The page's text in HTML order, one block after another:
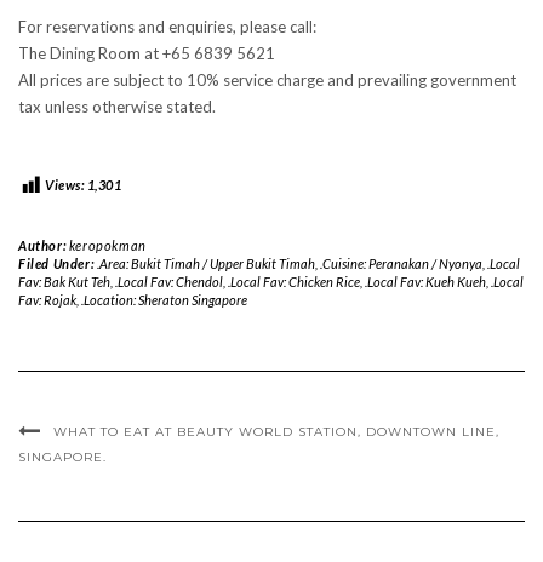
For reservations and enquiries, please call:
The Dining Room at +65 6839 5621
All prices are subject to 10% service charge and prevailing government
tax unless otherwise stated.
Views: 1,301
Author:keropokman
Filed Under: .Area: Bukit Timah / Upper Bukit Timah, .Cuisine: Peranakan / Nyonya .Local
Fav: Bak Kut Teh .Local Fav: Chendol .Local Fav: Chicken Rice .Local Fav: Kueh Kueh .Local
Fav: Rojak .Location: Sheraton Singapore
WHAT TO EAT AT BEAUTY WORLD STATION, DOWNTOWN LINE,
SINGAPORE.